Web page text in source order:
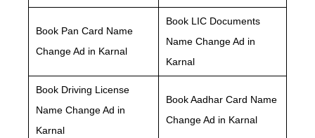
Book Pan Card Name
Change Ad in Karnal
Book LIC Documents
Name Change Ad in
Karnal
Book Driving License
Name Change Ad in
Karnal
Book Aadhar Card Name
Change Ad in Karnal